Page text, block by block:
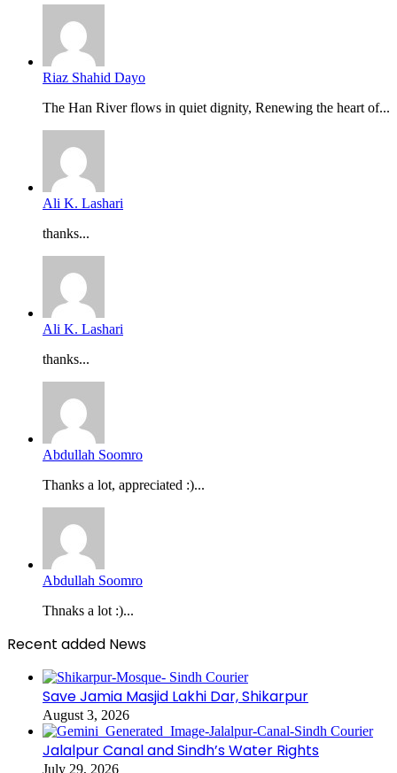
Riaz Shahid Dayo
The Han River flows in quiet dignity, Renewing the heart of...
Ali K. Lashari
thanks...
Ali K. Lashari
thanks...
Abdullah Soomro
Thanks a lot, appreciated :)...
Abdullah Soomro
Thnaks a lot :)...
Recent added News
Save Jamia Masjid Lakhi Dar, Shikarpur
August 3, 2026
Jalalpur Canal and Sindh’s Water Rights
July 29, 2026